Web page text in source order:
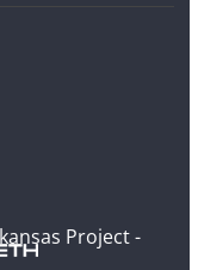
Project -